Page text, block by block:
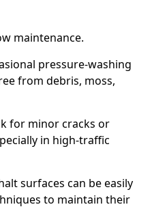
maintenance.
pressure-washing
from debris, moss,
for minor cracks or
in high-traffic
surfaces can be easily
to maintain their